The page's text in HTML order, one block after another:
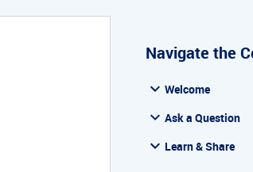
Navigate the
Welcome
Ask a Question
Learn & Share